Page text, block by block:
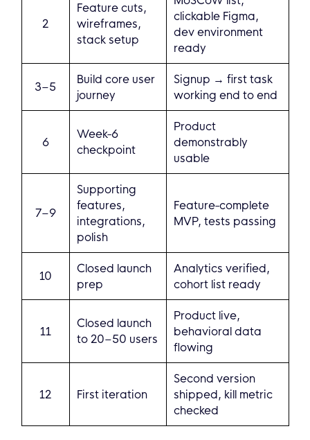
2
Feature cuts,
wireframes,
stack setup
clickable Figma,
dev environment
ready
3–5
Build core user
journey
Signup → first task
working end to end
6
Week-6
checkpoint
Product
demonstrably
usable
7–9
Supporting
features,
integrations,
polish
Feature-complete
MVP, tests passing
10
Closed launch
prep
Analytics verified,
cohort list ready
11
Closed launch
to 20–50 users
Product live,
behavioral data
flowing
12 First iteration
Second version
shipped, kill metric
checked